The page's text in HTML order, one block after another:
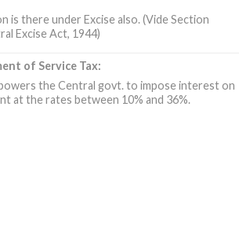
is there under Excise also. (Vide Section
Excise Act, 1944)
of Service Tax:
the Central govt. to impose interest on
at the rates between 10% and 36%.